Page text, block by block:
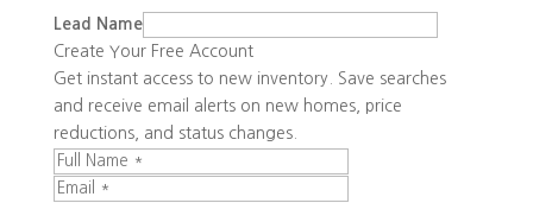
Lead Name
Create Your Free Account
Get instant access to new inventory. Save searches
and receive email alerts on new homes, price
reductions, and status changes.